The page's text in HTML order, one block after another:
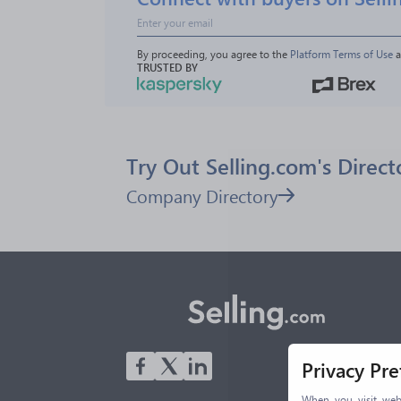
By proceeding, you agree to the Platform Terms of Use
TRUSTED BY
Try Out Selling.com's
Company Directory
Privacy